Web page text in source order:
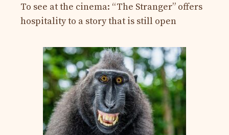
To see at the cinema: “The Stranger” offers
hospitality to a story that is still open